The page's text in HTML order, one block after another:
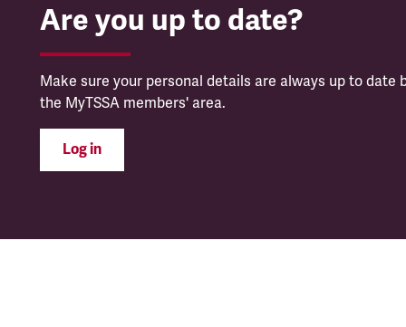
Are you up to date?
Make sure your personal details are always up to date
the MyTSSA members' area.
Log in